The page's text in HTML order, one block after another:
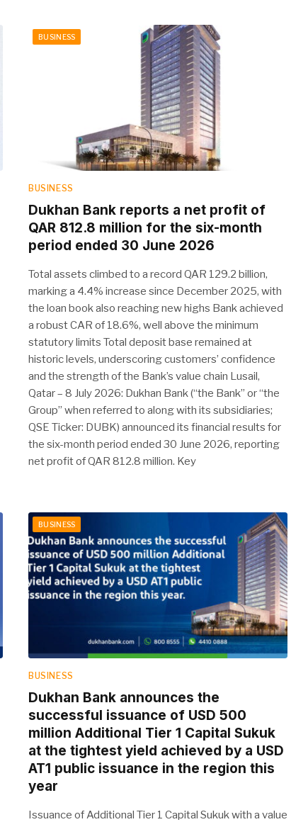
BUSINESS
BUSINESS
Dukhan Bank reports a net profit of
QAR 812.8 million for the six-month
period ended 30 June 2026
Total assets climbed to a record QAR 129.2 billion,
marking a 4.4% increase since December 2025, with
the loan book also reaching new highs Bank achieved
a robust CAR of 18.6%, well above the minimum
statutory limits Total deposit base remained at
historic levels, underscoring customers’ confidence
and the strength of the Bank’s value chain Lusail,
Qatar – 8 July 2026: Dukhan Bank (“the Bank” or “the
Group” when referred to along with its subsidiaries;
QSE Ticker: DUBK) announced its financial results for
the six-month period ended 30 June 2026, reporting
net profit of QAR 812.8 million. Key
BUSINESS
BUSINESS
Dukhan Bank announces the
successful issuance of USD 500
million Additional Tier 1 Capital Sukuk
at the tightest yield achieved by a USD
AT1 public issuance in the region this
year
Issuance of Additional Tier 1 Capital Sukuk with a value